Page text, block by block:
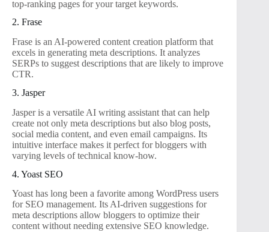
top-ranking pages for your target keywords.
2. Frase
Frase is an AI-powered content creation platform that
excels in generating meta descriptions. It analyzes
SERPs to suggest descriptions that are likely to improve
CTR.
3. Jasper
Jasper is a versatile AI writing assistant that can help
create not only meta descriptions but also blog posts,
social media content, and even email campaigns. Its
intuitive interface makes it perfect for bloggers with
varying levels of technical know-how.
4. Yoast SEO
Yoast has long been a favorite among WordPress users
for SEO management. Its AI-driven suggestions for
meta descriptions allow bloggers to optimize their
content without needing extensive SEO knowledge.